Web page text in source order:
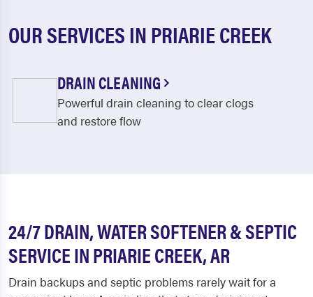
OUR SERVICES IN PRIARIE CREEK
DRAIN CLEANING
Powerful drain cleaning to clear clogs
and restore flow
24/7 DRAIN, WATER SOFTENER & SEPTIC
SERVICE IN PRIARIE CREEK, AR
Drain backups and septic problems rarely wait for a